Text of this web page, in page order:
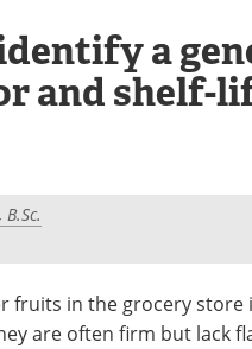
a
and shelf-
fruits in the grocery store
are often firm but lack